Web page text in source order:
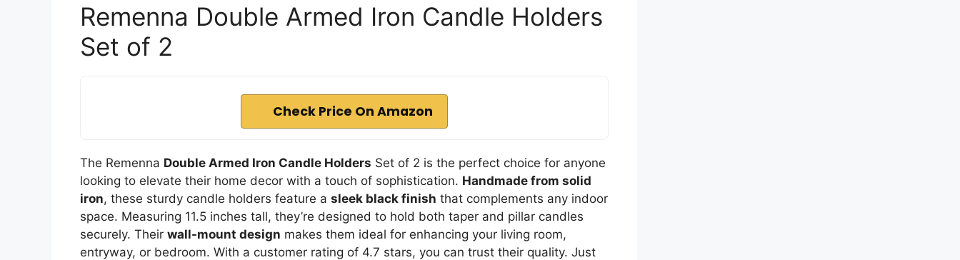
Remenna Double Armed Iron Candle Holders
Set of 2
Check Price On Amazon
The Remenna Double Armed Iron Candle Holders Set of 2 is the perfect choice for anyone
looking to elevate their home decor with a touch of sophistication. Handmade from solid
iron, these sturdy candle holders feature a sleek black finish that complements any indoor
space. Measuring 11.5 inches tall, they’re designed to hold both taper and pillar candles
securely. Their wall-mount design makes them ideal for enhancing your living room,
entryway, or bedroom. With a customer rating of 4.7 stars, you can trust their quality. Just